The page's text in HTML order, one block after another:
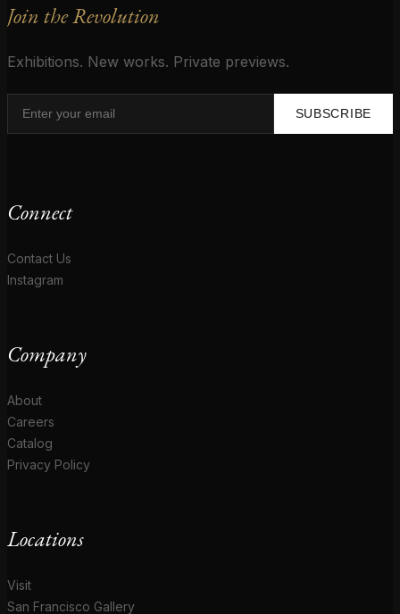
Join the Revolution
Exhibitions. New works. Private previews.
SUBSCRIBE
Connect
Contact Us
Instagram
Company
About
Careers
Catalog
Privacy Policy
Locations
Visit
San Francisco Gallery